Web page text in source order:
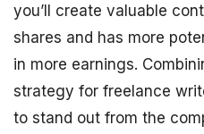
you’ll create valuable
shares and has more
in more earnings.
strategy for freelance
to stand out from the